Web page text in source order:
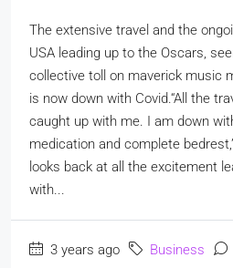
The extensive travel and the
USA leading up to the Oscars,
collective toll on maverick music
is now down with Covid.“All the
caught up with me. I am down
medication and complete
looks back at all the excitement
with...
3 years ago Business